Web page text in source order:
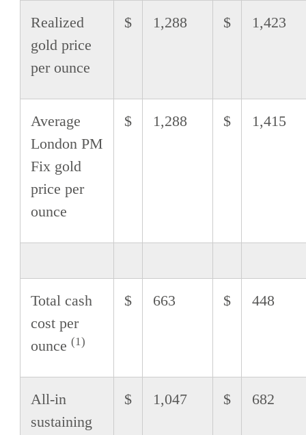
Realized
gold price
per ounce
$ 1,288 $ 1,423
Average
London PM
Fix gold
price per
ounce
$ 1,288 $ 1,415
Total cash
cost per
ounce (1)
$ 663 $ 448
All-in
sustaining
$ 1,047 $ 682